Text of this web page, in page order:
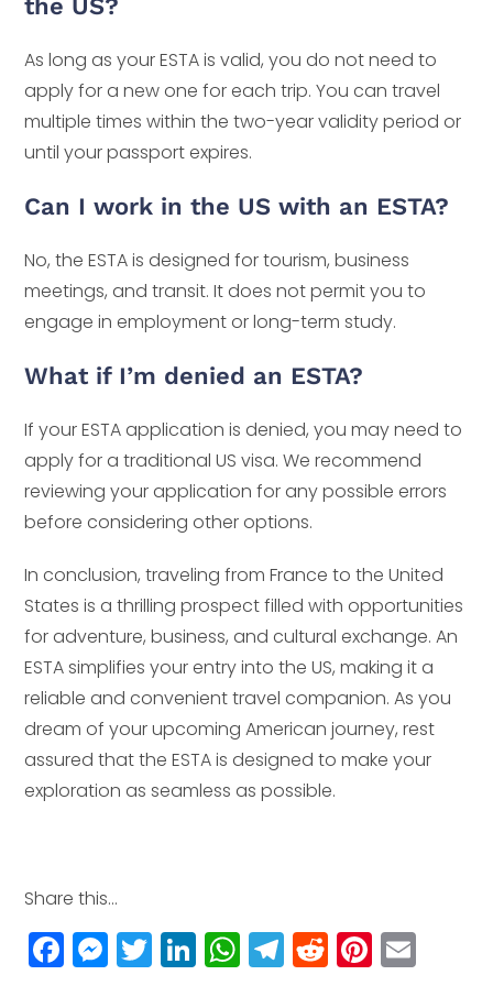
the US?
As long as your ESTA is valid, you do not need to
apply for a new one for each trip. You can travel
multiple times within the two-year validity period or
until your passport expires.
Can I work in the US with an ESTA?
No, the ESTA is designed for tourism, business
meetings, and transit. It does not permit you to
engage in employment or long-term study.
What if I’m denied an ESTA?
If your ESTA application is denied, you may need to
apply for a traditional US visa. We recommend
reviewing your application for any possible errors
before considering other options.
In conclusion, traveling from France to the United
States is a thrilling prospect filled with opportunities
for adventure, business, and cultural exchange. An
ESTA simplifies your entry into the US, making it a
reliable and convenient travel companion. As you
dream of your upcoming American journey, rest
assured that the ESTA is designed to make your
exploration as seamless as possible.
Share this...
F M T Li W T R Pi